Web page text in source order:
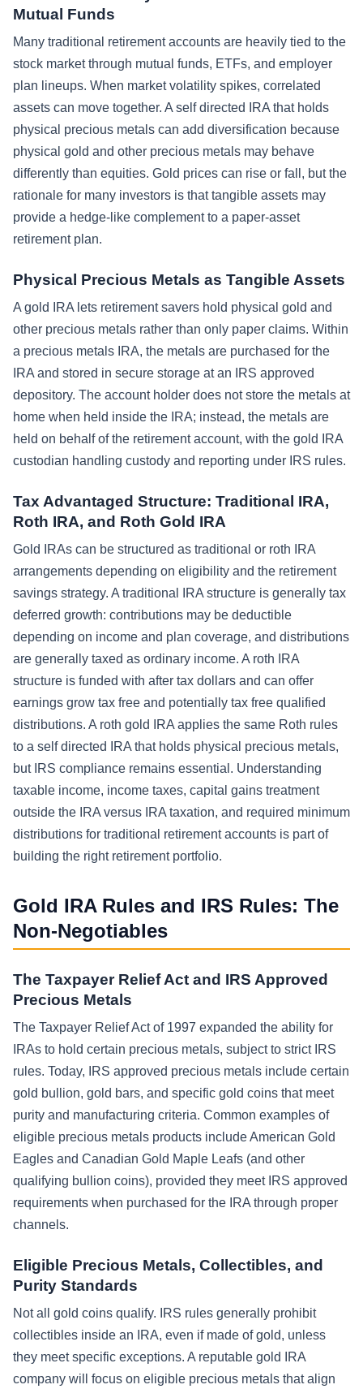
Mutual Funds
Many traditional retirement accounts are heavily tied to the
stock market through mutual funds, ETFs, and employer
plan lineups. When market volatility spikes, correlated
assets can move together. A self directed IRA that holds
physical precious metals can add diversification because
physical gold and other precious metals may behave
differently than equities. Gold prices can rise or fall, but the
rationale for many investors is that tangible assets may
provide a hedge-like complement to a paper-asset
retirement plan.
Physical Precious Metals as Tangible Assets
A gold IRA lets retirement savers hold physical gold and
other precious metals rather than only paper claims. Within
a precious metals IRA, the metals are purchased for the
IRA and stored in secure storage at an IRS approved
depository. The account holder does not store the metals at
home when held inside the IRA; instead, the metals are
held on behalf of the retirement account, with the gold IRA
custodian handling custody and reporting under IRS rules.
Tax Advantaged Structure: Traditional IRA,
Roth IRA, and Roth Gold IRA
Gold IRAs can be structured as traditional or roth IRA
arrangements depending on eligibility and the retirement
savings strategy. A traditional IRA structure is generally tax
deferred growth: contributions may be deductible
depending on income and plan coverage, and distributions
are generally taxed as ordinary income. A roth IRA
structure is funded with after tax dollars and can offer
earnings grow tax free and potentially tax free qualified
distributions. A roth gold IRA applies the same Roth rules
to a self directed IRA that holds physical precious metals,
but IRS compliance remains essential. Understanding
taxable income, income taxes, capital gains treatment
outside the IRA versus IRA taxation, and required minimum
distributions for traditional retirement accounts is part of
building the right retirement portfolio.
Gold IRA Rules and IRS Rules: The
Non-Negotiables
The Taxpayer Relief Act and IRS Approved
Precious Metals
The Taxpayer Relief Act of 1997 expanded the ability for
IRAs to hold certain precious metals, subject to strict IRS
rules. Today, IRS approved precious metals include certain
gold bullion, gold bars, and specific gold coins that meet
purity and manufacturing criteria. Common examples of
eligible precious metals products include American Gold
Eagles and Canadian Gold Maple Leafs (and other
qualifying bullion coins), provided they meet IRS approved
requirements when purchased for the IRA through proper
channels.
Eligible Precious Metals, Collectibles, and
Purity Standards
Not all gold coins qualify. IRS rules generally prohibit
collectibles inside an IRA, even if made of gold, unless
they meet specific exceptions. A reputable gold IRA
company will focus on eligible precious metals that align